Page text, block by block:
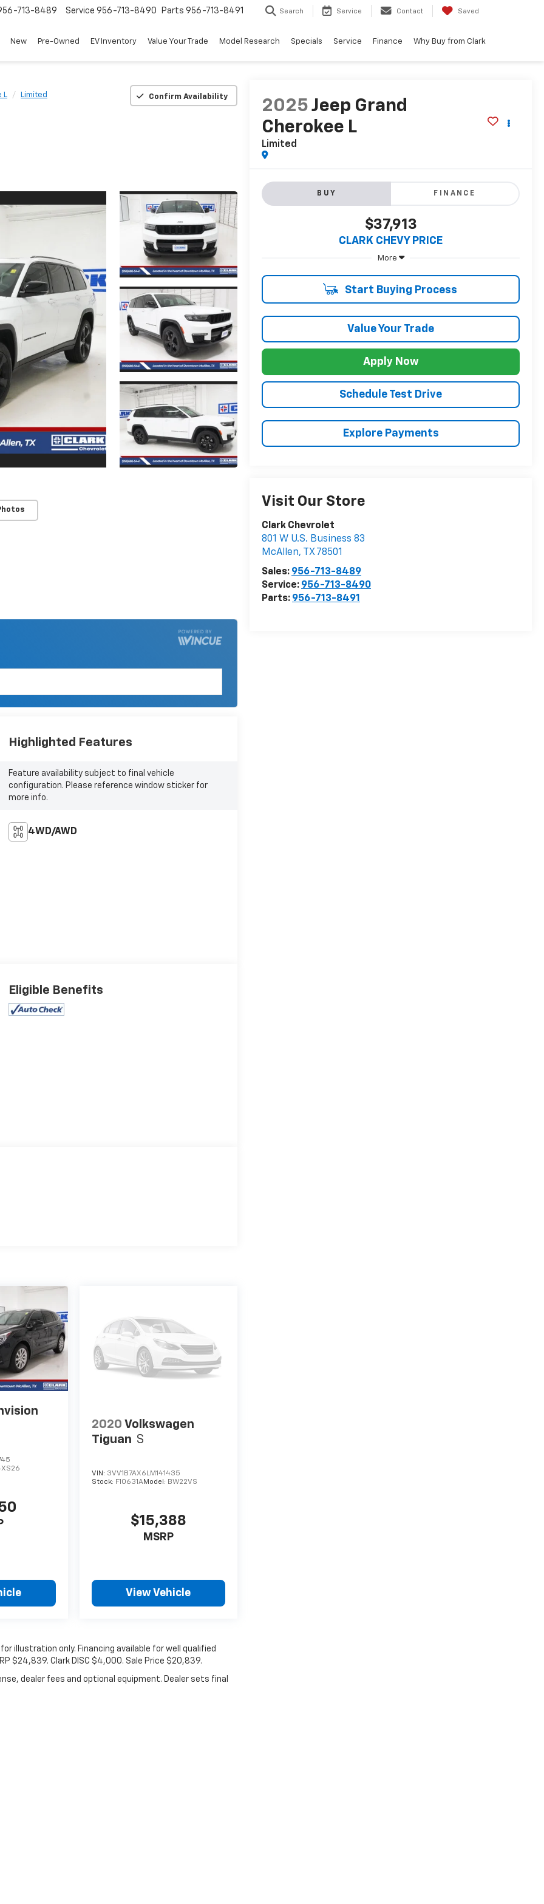
Service 956-713-8490
713-8489 Parts 956-713-8491 Search Service Contact Saved
New Pre-Owned EV Inventory Value Your Trade Model Research Specials Service Finance Why Buy from Clark
L Limited Confirm Availability
2025 Jeep Grand
Cherokee L
Limited
BUY FINANCE
$37,913
CLARK CHEVY PRICE
More
Start Buying Process
Value Your Trade
Apply Now
Schedule Test Drive
Explore Payments
Visit Our Store
Clark Chevrolet
801 W U.S. Business 83
McAllen, TX 78501
Sales: 956-713-8489
Service: 956-713-8490
Parts: 956-713-8491
Highlighted Features
Feature availability subject to final vehicle
configuration. Please reference window sticker for
more info.
4WD/AWD
Eligible Benefits
2020 Volkswagen
Tiguan S
VIN: 3VV1B7AX6LM141435
Stock: F10631AModel: BW22VS
$15,388
MSRP
View Vehicle
illustration only. Financing available for well qualified
$24,839. Clark DISC $4,000. Sale Price $20,839.
dealer fees and optional equipment. Dealer sets final